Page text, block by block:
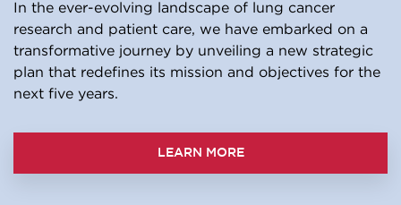
In the ever-evolving landscape of lung cancer
research and patient care, we have embarked on a
transformative journey by unveiling a new strategic
plan that redefines its mission and objectives for the
next five years.
LEARN MORE